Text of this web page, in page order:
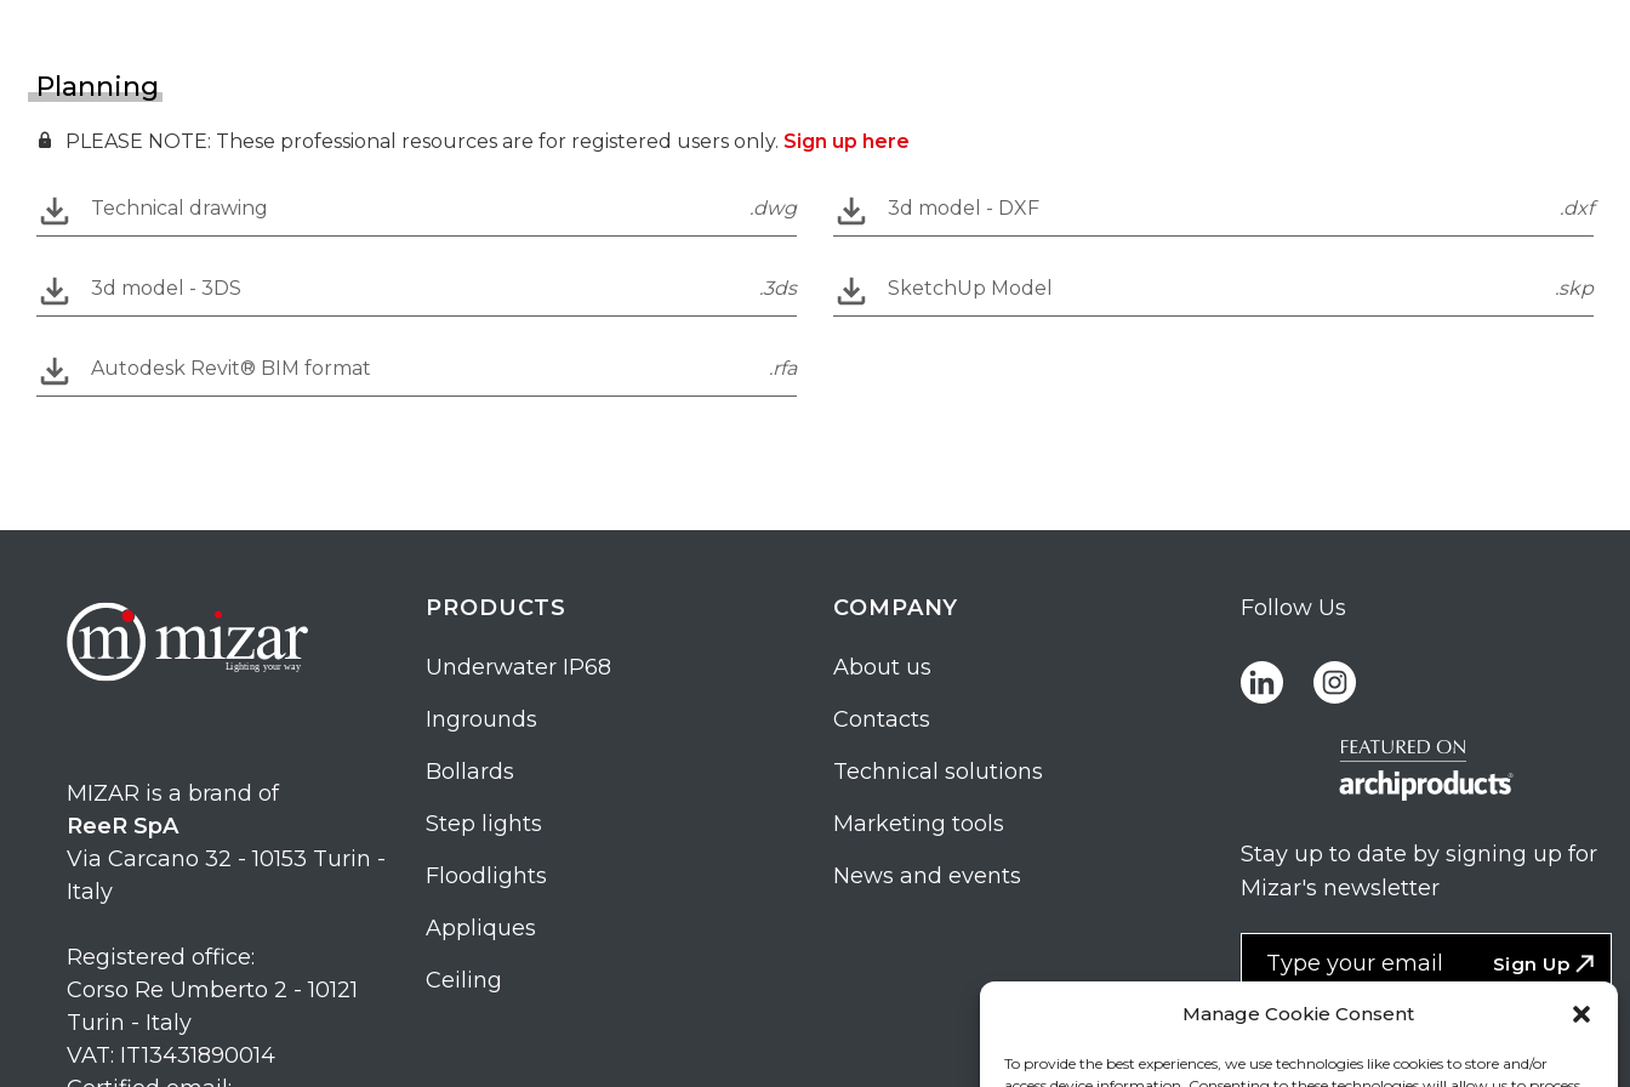
Manage Cookie Consent
To provide the best experiences, we use technologies like cookies to store and/or
Planning
PLEASE NOTE: These professional resources are for registered users only. Sign up here
Technical drawing .dwg 3d model - DXF .dxf
3d model - 3DS .3ds SketchUp Model .skp
Autodesk Revit® BIM format .rfa
MIZAR is a brand of
ReeR SpA
Via Carcano 32 - 10153 Turin -
Italy
Registered office:
Corso Re Umberto 2 - 10121
Turin - Italy
VAT: IT13431890014
PRODUCTS
Underwater IP68
Ingrounds
Bollards
Step lights
Floodlights
Appliques
Ceiling
COMPANY
About us
Contacts
Technical solutions
Marketing tools
News and events
Follow Us
Stay up to date by signing up for
Mizar's newsletter
NEWSLETTER
NEW
2 I agree to the processing of my
Sign Up
you
are
leave